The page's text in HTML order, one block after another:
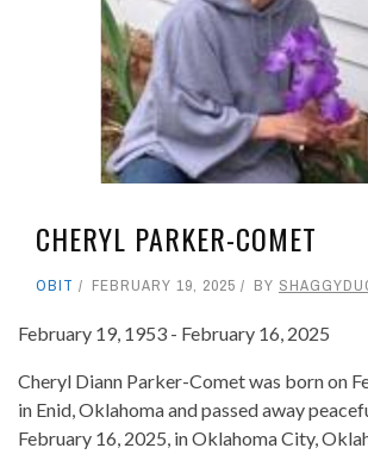
CHERYL PARKER-COMET
OBIT FEBRUARY 19, 2025 BY
February 19, 1953 - February 16, 2025
Cheryl Diann Parker-Comet was born on
in Enid, Oklahoma and passed away
February 16, 2025, in Oklahoma City,